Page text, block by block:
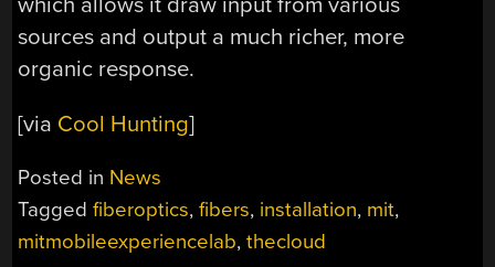
sources and output a much richer, more
organic response.
[via Cool Hunting]
Posted in News
Taggedfiberoptics,fibers, installation, mit,
mitmobileexperiencelab,thecloud